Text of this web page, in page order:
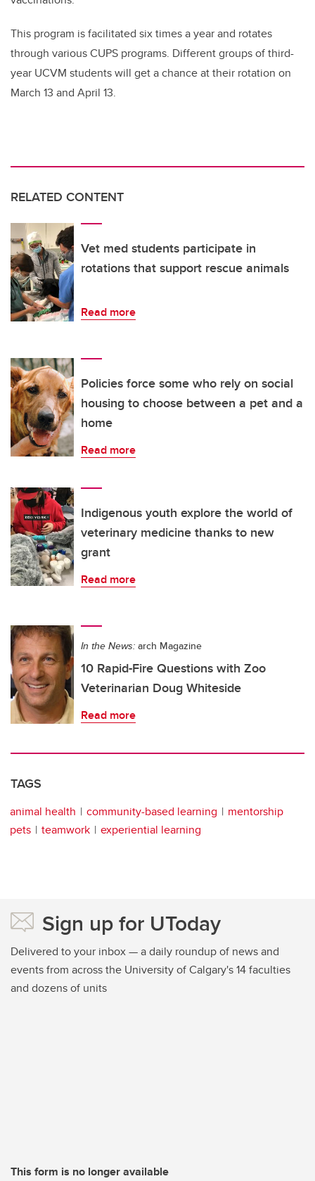
This program is facilitated six times a year and rotates
through various CUPS programs. Different groups of third-
year UCVM students will get a chance at their rotation on
March 13 and April 13.
RELATED CONTENT
Vet med students participate in
rotations that support rescue animals
Read more
Policies force some who rely on social
housing to choose between a pet and a
home
Read more
Indigenous youth explore the world of
veterinary medicine thanks to new
grant
Read more
In the News: arch Magazine
10 Rapid-Fire Questions with Zoo
Veterinarian Doug Whiteside
Read more
TAGS
animal health community-based learning
mentorship
pets
teamwork experiential learning
Sign up for UToday
Delivered to your inbox — a daily roundup of news and
events from across the University of Calgary's 14 faculties
and dozens of units
This form is no longer available